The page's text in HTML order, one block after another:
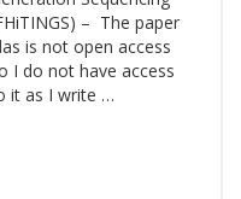
– The paper
is not open access
I do not have access
it as I write …